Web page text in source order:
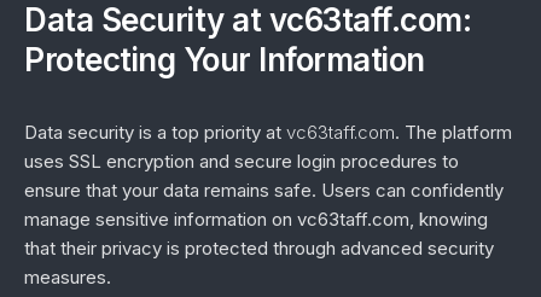
Data Security at vc63taff.com:
Protecting Your Information
Data security is a top priority at vc63taff.com. The platform
uses SSL encryption and secure login procedures to
ensure that your data remains safe. Users can confidently
manage sensitive information on vc63taff.com, knowing
that their privacy is protected through advanced security
measures.